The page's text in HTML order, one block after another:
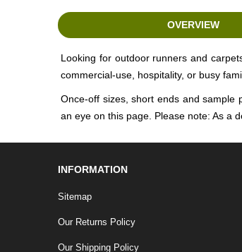
OVERVIEW
Looking for outdoor runners and
commercial-use, hospitality, or busy
Once-off sizes, short ends and sample
an eye on this page. Please note: As a
INFORMATION
Sitemap
Our Returns Policy
Our Shipping Policy